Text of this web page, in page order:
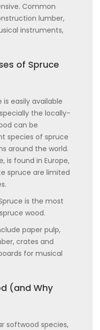
Common
lumber,
instruments,
of Spruce
easily available
the locally-
can be
species of spruce
around the world.
is found in Europe,
spruce are limited
is the most
wood.
paper pulp,
crates and
for musical
(and Why
softwood species,